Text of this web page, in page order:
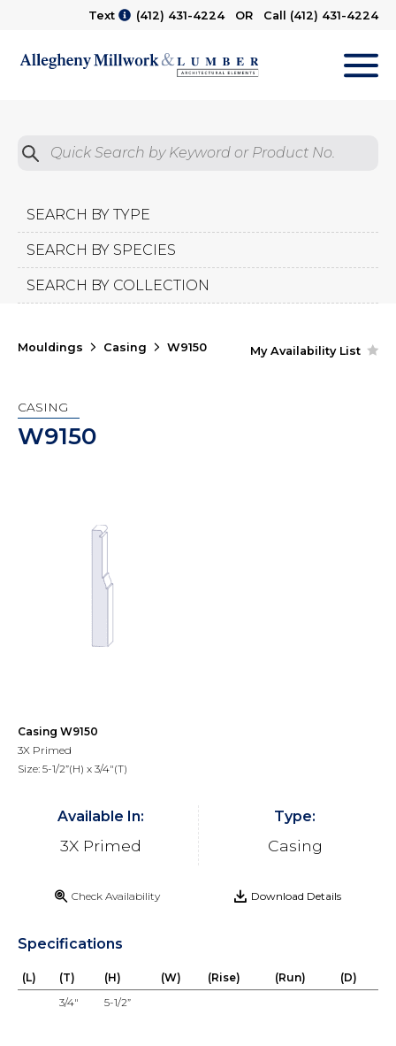
Text (412) 431-4224OR Call (412) 431-4224
Quick Search by Product No.
Submit
SEARCH BY TYPE
SEARCH BY SPECIES
SEARCH BY COLLECTION
Mouldings Casing W9150 My Availability List
CASING
W9150
Casing W9150
3X Primed
Size: 5-1/2”(H) x 3/4"(T)
Available In:
3X Primed
Type:
Casing
Check Availability Download Details
Specifications
(L) (T) (H) (W) (Rise) (Run)
(D)
3/4"
5-1/2”